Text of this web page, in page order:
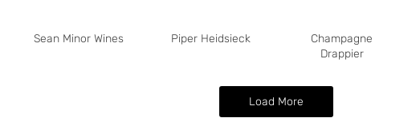
Sean Minor Wines Piper Heidsieck
Champagne
Drappier
Load More